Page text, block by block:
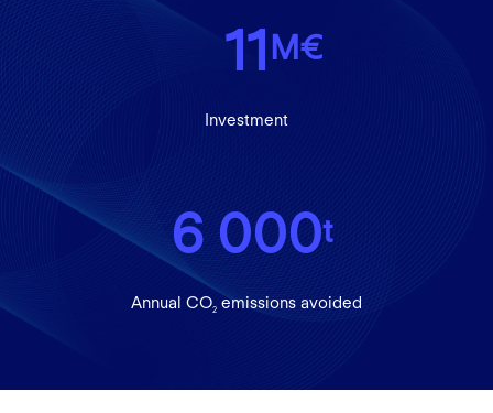
11M€
Investment
6 000t
Annual CO2emissions avoided